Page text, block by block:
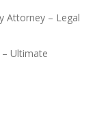
Attorney – Legal
Ultimate